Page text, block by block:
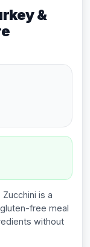
&
is a
free meal
without